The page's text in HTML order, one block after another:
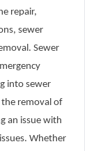
repair,
sewer
Sewer
into sewer
the removal of
an issue with
Whether